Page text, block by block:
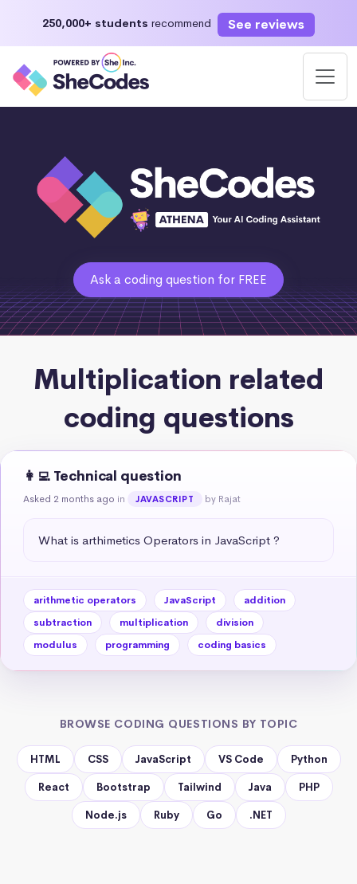
250,000+ students recommend See reviews
Ask a coding question for FREE
Multiplication related
coding questions
👩‍💻 Technical question
Asked 2 months ago in JAVASCRIPT by Rajat
What is arthimetics Operators in JavaScript ?
arithmetic operators JavaScript
addition
subtraction
multiplication
division
modulus
programming coding basics
BROWSE CODING QUESTIONS BY TOPIC
HTML CSS JavaScript VS Code Python
React Bootstrap Tailwind Java PHP
Node.js Ruby Go .NET